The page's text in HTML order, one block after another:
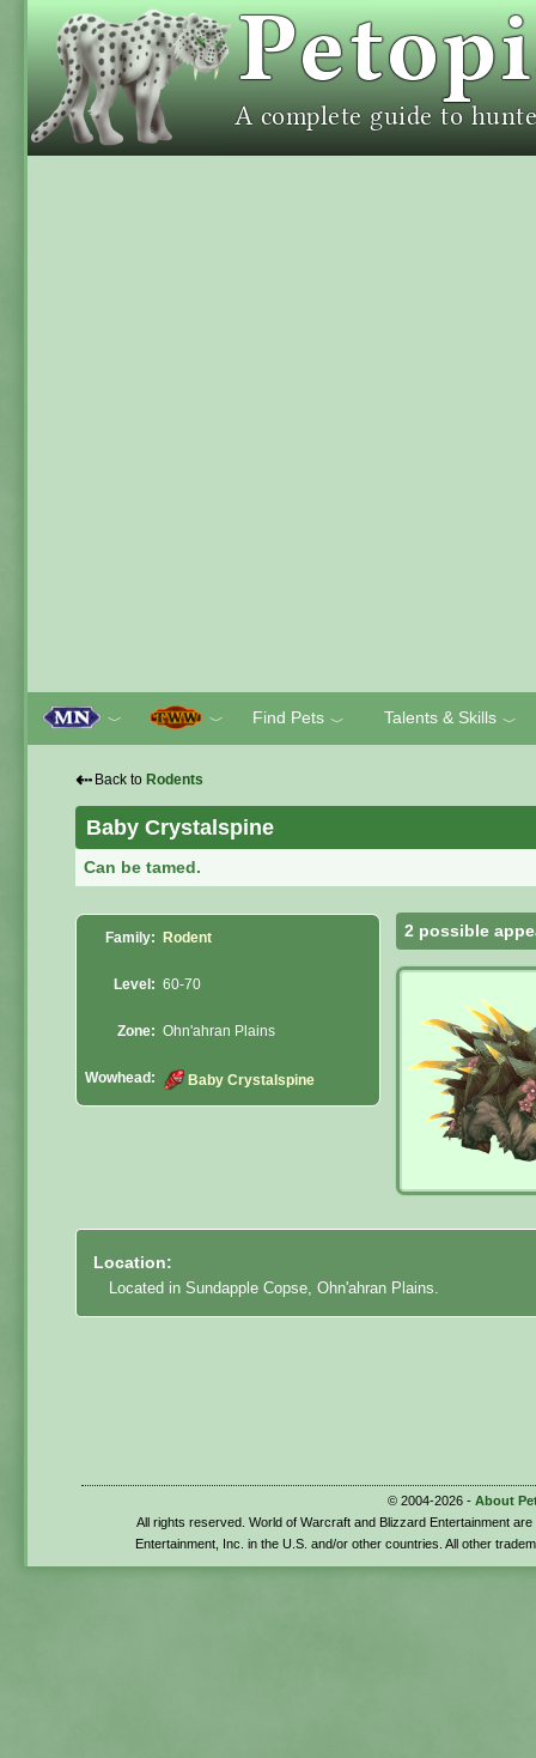
﹀ ﹀ Find Pets ﹀ Talents & Skills ﹀
⇠ Back to Rodents
Baby Crystalspine
Can be tamed.
Family: Rodent
Level: 60-70
Zone: Ohn'ahran Plains
Wowhead: Baby Crystalspine
2 possible
Location:
Located in Sundapple Copse, Ohn'ahran Plains.
© 2004-2026 - About
All rights reserved. World of Warcraft and Blizzard Entertainment
Entertainment, Inc. in the U.S. and/or other countries. All other